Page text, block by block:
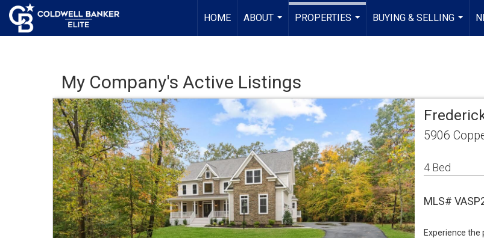
HOME
ABOUT
...
PROPERTIES
BUYING & SELLING
...
My Company's Active Listings
5906
4 Bed
MLS#
Experience the